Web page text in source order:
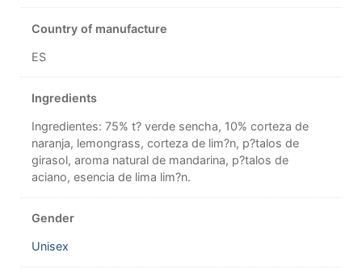
Country of manufacture
ES
Ingredients
Ingredientes: 75% t? verde sencha, 10% corteza de
naranja, lemongrass, corteza de lim?n, p?talos de
girasol, aroma natural de mandarina, p?talos de
aciano, esencia de lima lim?n.
Gender
Unisex